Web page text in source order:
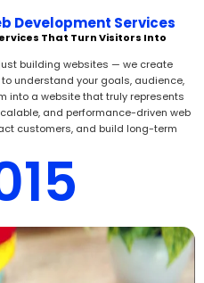
Development Services
That Turn Visitors Into
building websites — we create
understand your goals, audience,
into a website that truly represents
and performance-driven web
customers, and build long-term